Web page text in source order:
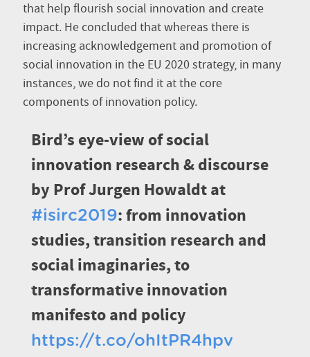
that help flourish social innovation and create
impact. He concluded that whereas there is
increasing acknowledgement and promotion of
social innovation in the EU 2020 strategy, in many
instances, we do not find it at the core
components of innovation policy.
Bird’s eye-view of social
innovation research & discourse
by Prof Jurgen Howaldt at
#isirc2019: from innovation
studies, transition research and
social imaginaries, to
transformative innovation
manifesto and policy
https://t.co/ohItPR4hpv